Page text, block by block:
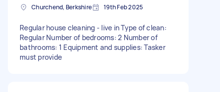
Churchend, Berkshire 19th Feb 2025
Regular house cleaning - live in Type of clean:
Regular Number of bedrooms: 2 Number of
bathrooms: 1 Equipment and supplies: Tasker
must provide